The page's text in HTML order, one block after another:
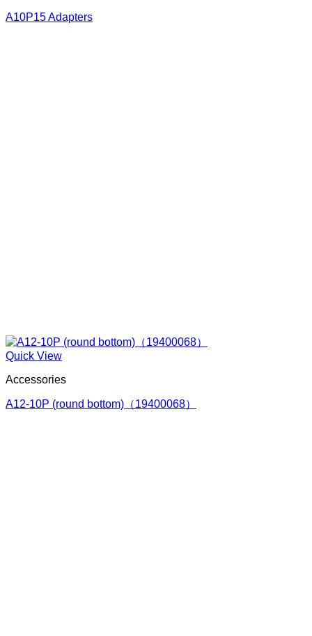
A10P15 Adapters
Quick View
Accessories
A12-10P (round bottom)（19400068）